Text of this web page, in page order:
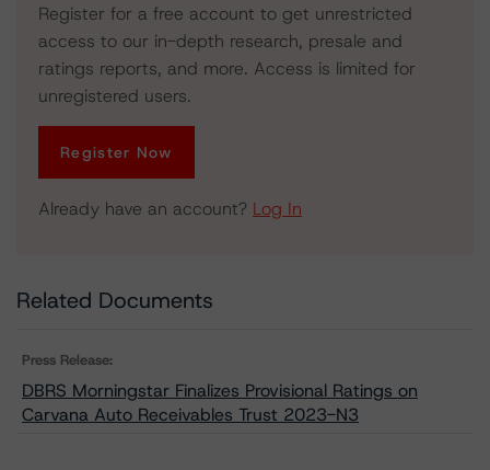
Register for a free account to get unrestricted
access to our in-depth research, presale and
ratings reports, and more. Access is limited for
unregistered users.
Register Now
Already have an account? Log In
Related Documents
Press Release:
DBRS Morningstar Finalizes Provisional Ratings on
Carvana Auto Receivables Trust 2023-N3